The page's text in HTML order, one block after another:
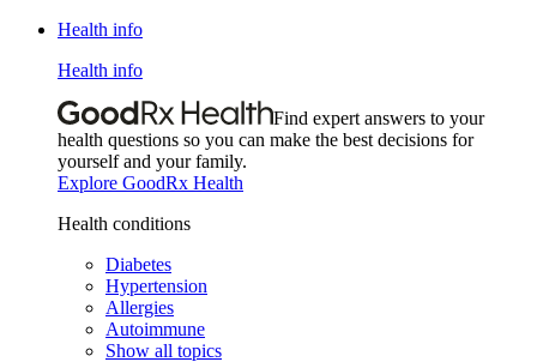
Health info
Health info
Find expert answers to your
health questions so you can make the best decisions for
yourself and your family.
Explore GoodRx Health
Health conditions
Diabetes
Hypertension
Allergies
Autoimmune
Show all topics